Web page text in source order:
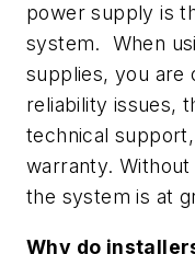
power supply is
system. When
supplies, you are
reliability issues,
technical
warranty.
the system is at
Why do